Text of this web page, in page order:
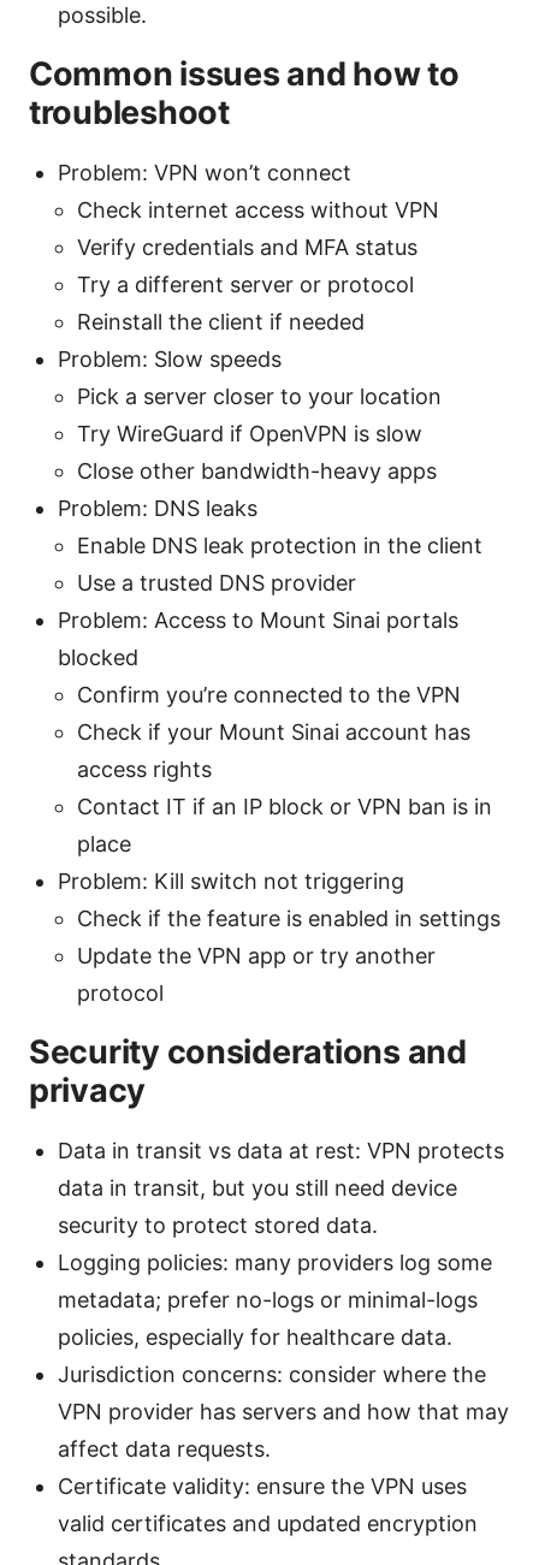
possible.
Common issues and how to
troubleshoot
Problem: VPN won’t connect
Check internet access without VPN
Verify credentials and MFA status
Try a different server or protocol
Reinstall the client if needed
Problem: Slow speeds
Pick a server closer to your location
Try WireGuard if OpenVPN is slow
Close other bandwidth-heavy apps
Problem: DNS leaks
Enable DNS leak protection in the client
Use a trusted DNS provider
Problem: Access to Mount Sinai portals
blocked
Confirm you’re connected to the VPN
Check if your Mount Sinai account has
access rights
Contact IT if an IP block or VPN ban is in
place
Problem: Kill switch not triggering
Check if the feature is enabled in settings
Update the VPN app or try another
protocol
Security considerations and
privacy
Data in transit vs data at rest: VPN protects
data in transit, but you still need device
security to protect stored data.
Logging policies: many providers log some
metadata; prefer no-logs or minimal-logs
policies, especially for healthcare data.
Jurisdiction concerns: consider where the
VPN provider has servers and how that may
affect data requests.
Certificate validity: ensure the VPN uses
valid certificates and updated encryption